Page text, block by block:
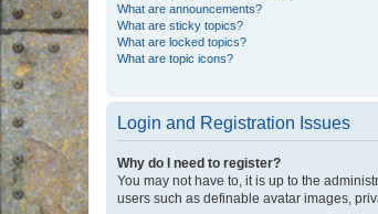
What are announcements?
What are sticky topics?
What are locked topics?
What are topic icons?
Login and Registration Issues
Why do I need to register?
You may not have to, it is up to the
users such as definable avatar images,